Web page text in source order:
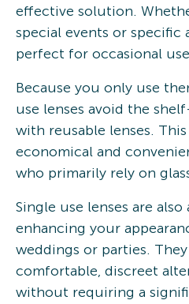
effective solution.
special events or specific
perfect for occasional
Because you only use
use lenses avoid the
with reusable lenses.
economical and
who primarily rely on
Single use lenses are
enhancing your
weddings or parties.
comfortable, discreet
without requiring a